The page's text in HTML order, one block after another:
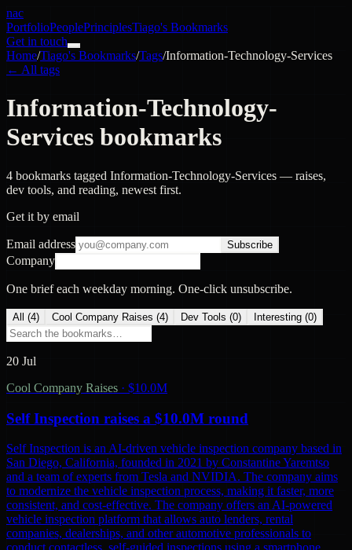
nac
PortfolioPeoplePrinciplesTiago's Bookmarks
Get in touch
Home/Tiago's Bookmarks/Tags/Information-Technology-Services
← All tags
Information-Technology-
Services bookmarks
4 bookmarks tagged Information-Technology-Services — raises,
dev tools, and reading, newest first.
Get it by email
Email address Subscribe
Company
One brief each weekday morning. One-click unsubscribe.
All (4) Cool Company Raises (4) Dev Tools (0) Interesting (0)
20 Jul
Cool Company Raises · $10.0M
Self Inspection raises a $10.0M round
Self Inspection is an AI-driven vehicle inspection company based in
San Diego, California, founded in 2021 by Constantine Yaremtso
and a team of experts from Tesla and NVIDIA. The company aims
to modernize the vehicle inspection process, making it faster, more
consistent, and cost-effective. The company offers an AI-powered
vehicle inspection platform that allows auto lenders, rental
companies, dealerships, and other automotive professionals to